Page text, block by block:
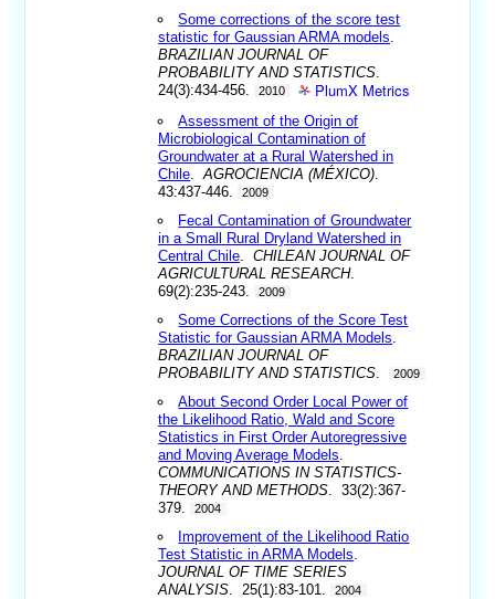
Some corrections of the score test
statistic for Gaussian ARMA models
BRAZILIAN JOURNAL OF
PROBABILITY AND STATISTICS
24(3):434-456.
2010 PlumX Metrics
Assessment of the Origin of
Microbiological Contamination of
Groundwater at a Rural Watershed in
Chile .AGROCIENCIA (MÉXICO)
43:437-446.
2009
Fecal Contamination of Groundwater
in a Small Rural Dryland Watershed in
Central Chile .CHILEAN JOURNAL OF
AGRICULTURAL RESEARCH.
69(2):235-243.
2009
Some Corrections of the Score Test
Statistic for Gaussian ARMA Models
BRAZILIAN JOURNAL OF
PROBABILITY AND STATISTICS
2009
About Second Order Local Power of
the Likelihood Ratio, Wald and Score
Statistics in First Order Autoregressive
and Moving Average Models
COMMUNICATIONS IN STATISTICS-
THEORY AND METHODS . 33(2):367-
379.
2004
Improvement of the Likelihood Ratio
Test Statistic in ARMA Models
JOURNAL OF TIME SERIES
ANALYSIS . 25(1):83-101. 2004